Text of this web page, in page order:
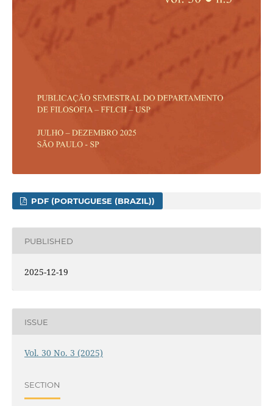
PDF (PORTUGUESE (BRAZIL))
PUBLISHED
2025-12-19
ISSUE
Vol. 30 No. 3 (2025)
SECTION